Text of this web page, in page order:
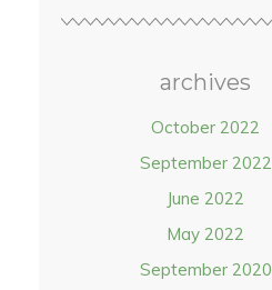
archives
October 2022
September 2022
June 2022
May 2022
September 2020